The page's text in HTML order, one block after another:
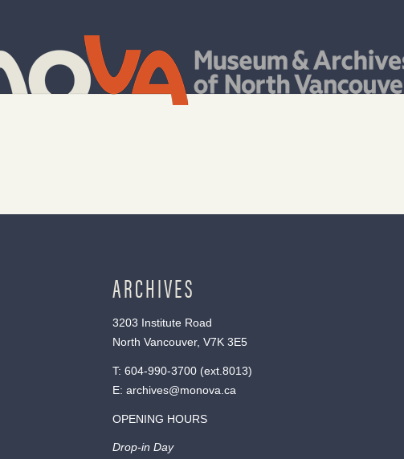
ARCHIVES
3203 Institute Road
North Vancouver, V7K 3E5
T: 604-990-3700(ext. 8013)
E: archives@monova.ca
OPENING HOURS
Drop-in Day